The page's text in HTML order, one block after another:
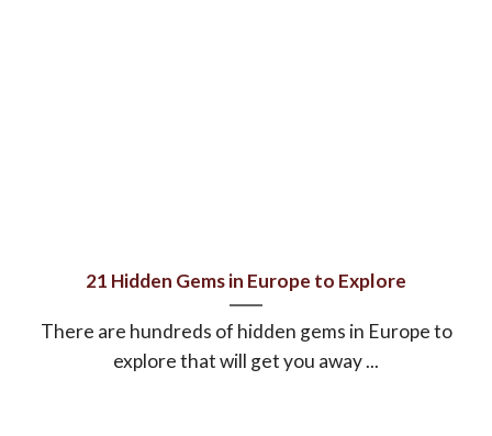
21 Hidden Gems in Europe to Explore
There are hundreds of hidden gems in Europe to
explore that will get you away ...